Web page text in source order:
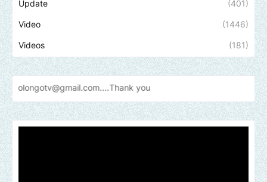
Update (401)
Video (1446)
Videos (181)
you